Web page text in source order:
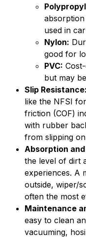
used in
Nylon:
good for
PVC:
but may
Slip Resistance:
like the NFSI
friction (COF)
with rubber
from slipping
Absorption
the level of dirt
experiences. A
outside, wiper/
often the most
Maintenance
easy to clean
vacuuming,